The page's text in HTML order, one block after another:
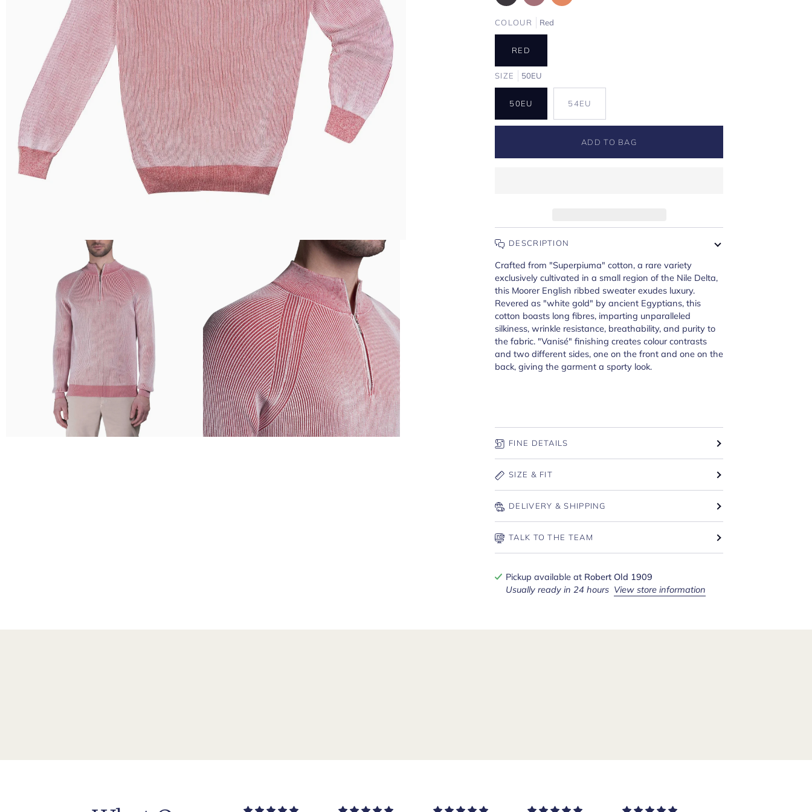
COLOUR Red
RED
SIZE 50EU
50EU 54EU
ADD TO BAG
DESCRIPTION
Crafted from "Superpiuma" cotton, a rare variety
exclusively cultivated in a small region of the Nile Delta,
this Moorer English ribbed sweater exudes luxury.
Revered as "white gold" by ancient Egyptians, this
cotton boasts long fibres, imparting unparalleled
silkiness, wrinkle resistance, breathability, and purity to
the fabric. "Vanisé" finishing creates colour contrasts
and two different sides, one on the front and one on the
back, giving the garment a sporty look.
FINE DETAILS
SIZE & FIT
DELIVERY & SHIPPING
TALK TO THE TEAM
Pickup available at Robert Old 1909
Usually ready in 24 hours View store information